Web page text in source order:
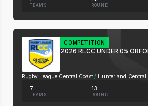
TEAMS ROUND
COMPETITION
2026 RLCC UNDER 05
Rugby League Central Coast / Hunter and Central
7
TEAMS
13
ROUND